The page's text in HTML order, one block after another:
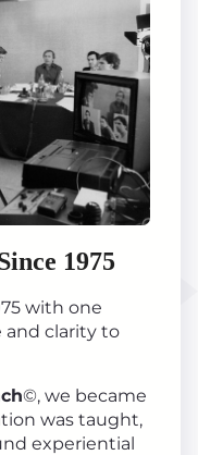
1975
with one
clarity to
©, we became
was taught,
experiential